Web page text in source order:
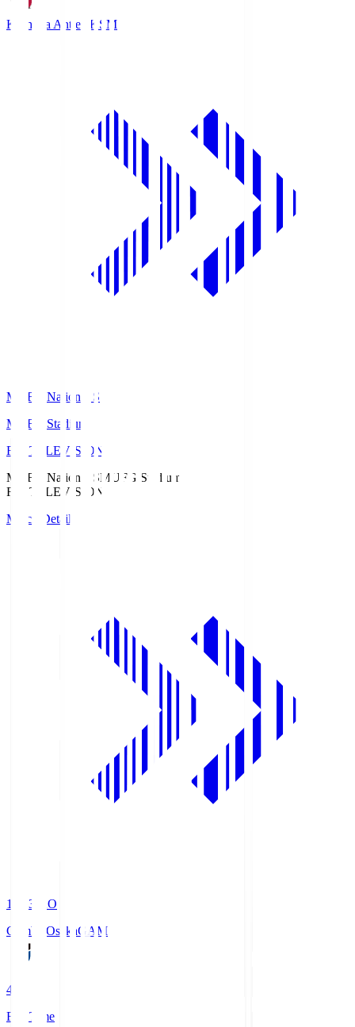
Kashima Antlers KSM
MUFG National S
MUFG Stadium
Fuji TELEVISION
MUFG National SMUFG Stadium
Fuji TELEVISION
Match Details
19:33
KO
Gamba OsakaGAM
4
Full Time